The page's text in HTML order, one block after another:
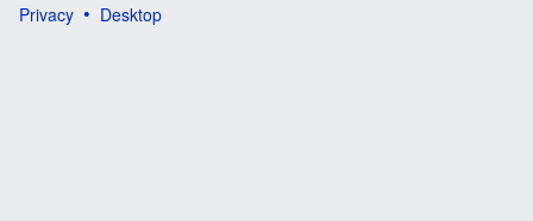
Privacy
Desktop